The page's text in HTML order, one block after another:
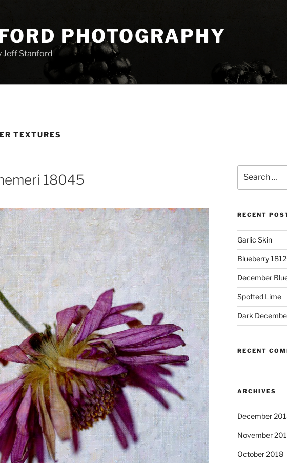
PHOTOGRAPHY
Jeff Stanford
TEXTURES
18045
for:
RECENT
Garlic Skin
Blueberry
December
Spotted Lime
Dark
RECENT
ARCHIVES
December
November
October 2018